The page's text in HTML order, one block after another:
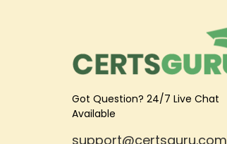
Got Question? 24/7 Live Chat
Available
support@certsguru.com